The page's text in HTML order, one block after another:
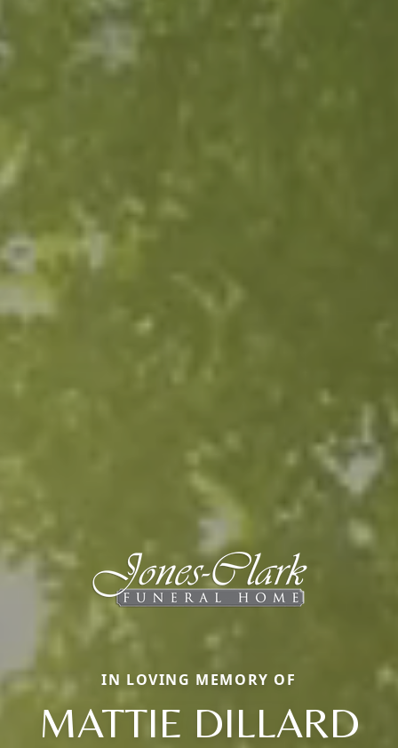
IN LOVING MEMORY OF
MATTIE DILLARD